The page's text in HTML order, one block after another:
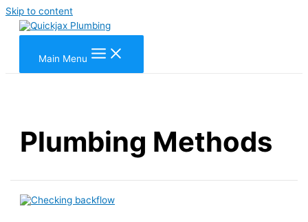
Skip to content
Main Menu
Plumbing Methods